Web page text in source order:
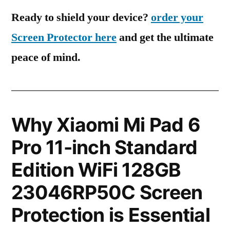
Ready to shield your device? order your
Screen Protector hereand get the ultimate
peace of mind.
Why Xiaomi Mi Pad 6
Pro 11-inch Standard
Edition WiFi 128GB
23046RP50C Screen
Protection is Essential